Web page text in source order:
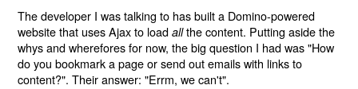
The developer I was talking to has built a Domino-powered
website that uses Ajax to loadallthe content. Putting aside the
whys and wherefores for now, the big question I had was "How
do you bookmark a page or send out emails with links to
content?". Their answer: "Errm, we can't".